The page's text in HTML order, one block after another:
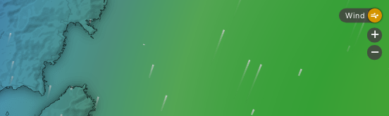
Wind
+
-